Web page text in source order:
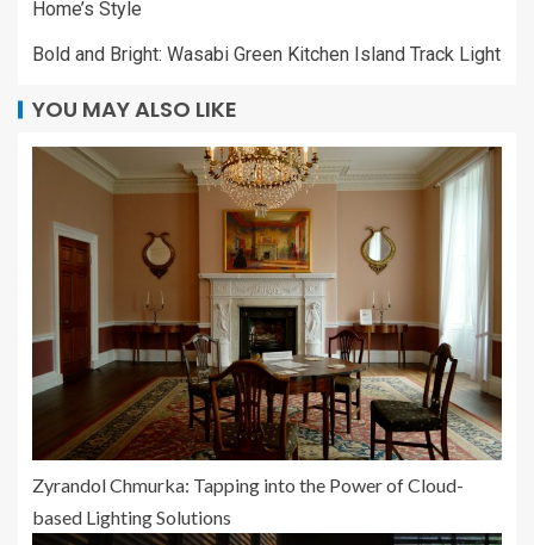
Home’s Style
Bold and Bright: Wasabi Green Kitchen Island Track Light
YOU MAY ALSO LIKE
Zyrandol Chmurka: Tapping into the Power of Cloud-
based Lighting Solutions